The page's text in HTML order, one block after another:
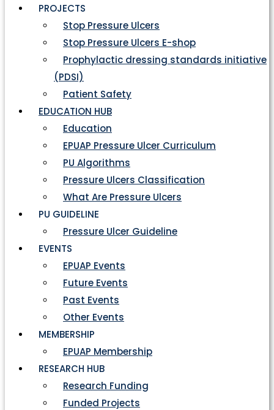
PROJECTS
Stop Pressure Ulcers
Stop Pressure Ulcers E-shop
Prophylactic dressing standards initiative
(PDSI)
Patient Safety
EDUCATION HUB
Education
EPUAP Pressure Ulcer Curriculum
PU Algorithms
Pressure Ulcers Classification
What Are Pressure Ulcers
PU GUIDELINE
Pressure Ulcer Guideline
EVENTS
EPUAP Events
Future Events
Past Events
Other Events
MEMBERSHIP
EPUAP Membership
RESEARCH HUB
Research Funding
Funded Projects